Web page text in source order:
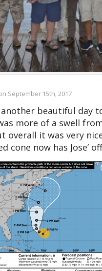
September 15th, 2017
beautiful day
more of a swell
overall it was very
cone now has Jose’